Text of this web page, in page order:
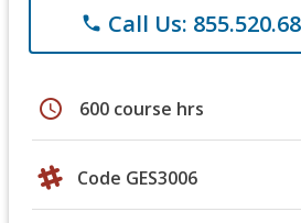
phone Call Us:
schedule 600 course hrs
Code GES3006